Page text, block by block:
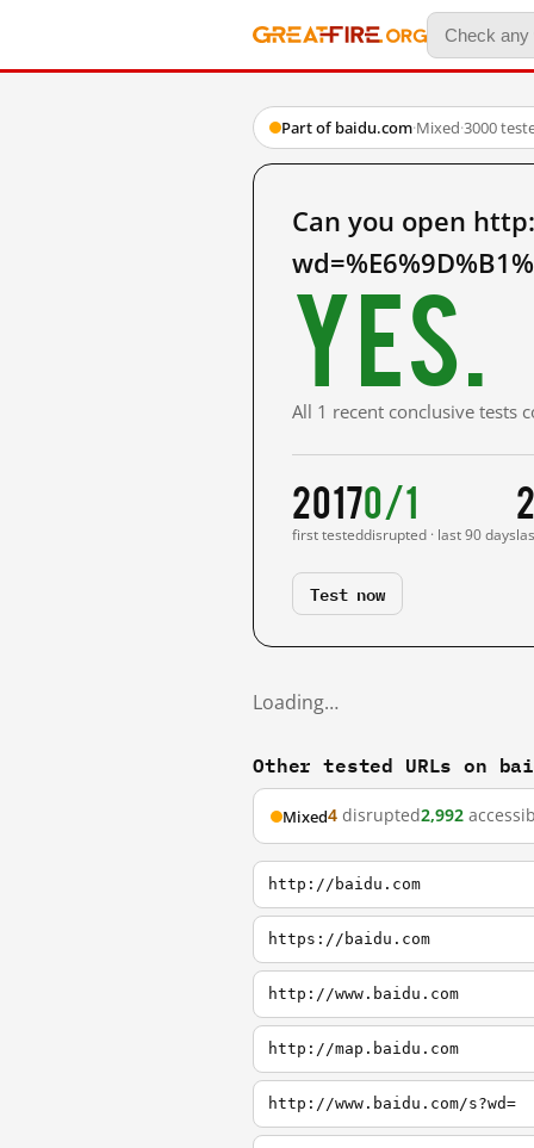
Part of baidu.com·Mixed·3000
Can you open
Yes.
All 1 recent conclusive tests
2017
first tested
0/1
disrupted · last 90 days
Test now
Loading…
Other tested URLs on
Mixed4 disrupted2,992
http://baidu.com
https://baidu.com
http://www.baidu.com
http://map.baidu.com
http://www.baidu.com/s?wd=